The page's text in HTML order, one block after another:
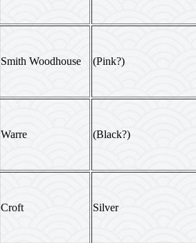
Smith Woodhouse (Pink?)
Warre (Black?)
Croft Silver